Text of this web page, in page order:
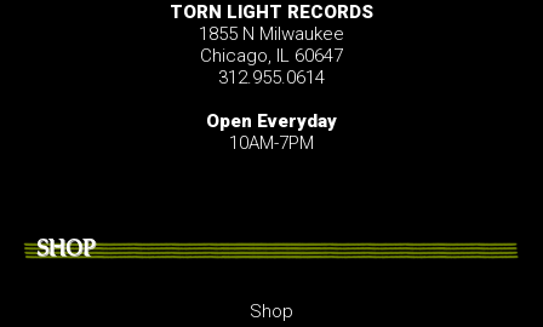
TORN LIGHT RECORDS
1855 N Milwaukee
Chicago, IL 60647
312.955.0614
Open Everyday
10AM-7PM
SHOP
Shop